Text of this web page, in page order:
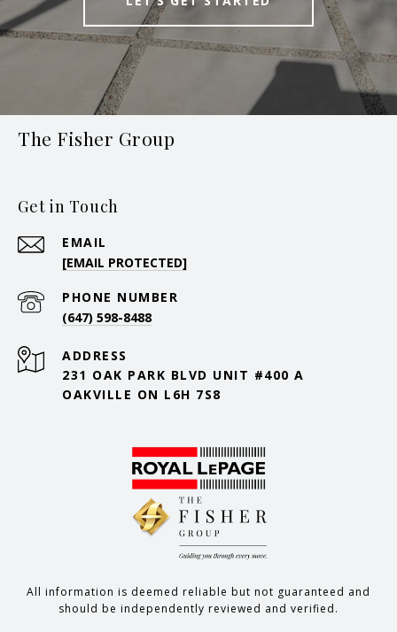
The Fisher Group
Get in Touch
EMAIL
[EMAIL PROTECTED]
PHONE NUMBER
(647) 598-8488
ADDRESS
231 OAK PARK BLVD UNIT #400 A
OAKVILLE ON L6H 7S8
All information is deemed reliable but not guaranteed and
should be independently reviewed and verified.